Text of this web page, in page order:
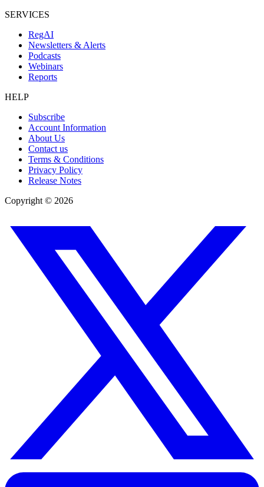
SERVICES
RegAI
Newsletters & Alerts
Podcasts
Webinars
Reports
HELP
Subscribe
Account Information
About Us
Contact us
Terms & Conditions
Privacy Policy
Release Notes
Copyright © 2026